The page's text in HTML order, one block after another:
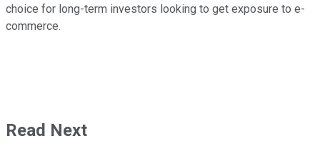
choice for long-term investors looking to get exposure to e-
commerce.
Read Next